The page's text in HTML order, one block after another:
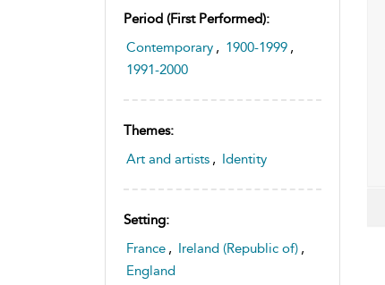
Period (first Performed):
Contemporary , 1900-1999 ,
1991-2000
Themes:
Art and artists , Identity
Setting:
France , Ireland (Republic of) ,
England